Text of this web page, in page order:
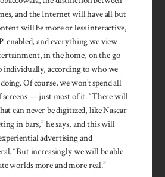
and the Internet will have all but
will be more or less interactive,
enabled, and everything we view
in the home, on the go
according to who we
Of course, we won’t spend all
— just most of it. “There will
can never be digitized, like Nascar
in bars,” he says, and this will
advertising and
“But increasingly we will be able
worlds more and more real.”